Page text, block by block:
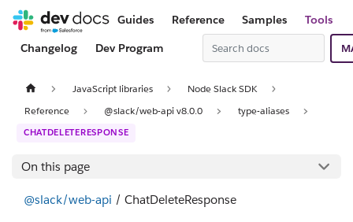
Guides Reference Samples
Tools
Changelog
Dev Program
JavaScript libraries
Node Slack SDK
Reference
@slack/web-api v8.0.0 type-aliases
CHATDELETERESPONSE
On this page
@slack/web-api / ChatDeleteResponse